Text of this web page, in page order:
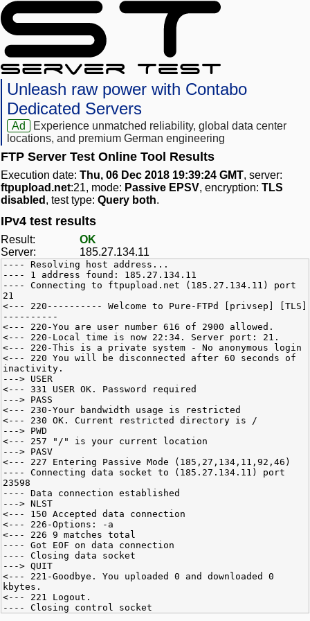
Unleash raw power with Contabo
Dedicated Servers
Ad
Experience unmatched reliability, global data center
locations, and premium German engineering
FTP Server Test Online Tool Results
Execution date: Thu, 06 Dec 2018 19:39:24 GMT, server:
ftpupload.net:21, mode: Passive EPSV, encryption: TLS
disabled , test type: Query both.
IPv4 test results
Result:
OK
Server:
185.27.134.11
---- Resolving host address...
---- 1 address found: 185.27.134.11
---- Connecting to ftpupload.net (185.27.134.11) port
21
<--- 220---------- Welcome to Pure-FTPd [privsep] [TLS]
----------
<--- 220-You are user number 616 of 2900 allowed.
<--- 220-Local time is now 22:34. Server port: 21.
<--- 220-This is a private system - No anonymous login
<--- 220 You will be disconnected after 60 seconds of
inactivity.
---> USER
<--- 331 USER OK. Password required
---> PASS
<--- 230-Your bandwidth usage is restricted
<--- 230 OK. Current restricted directory is /
---> PWD
<--- 257 "/" is your current location
---> PASV
<--- 227 Entering Passive Mode (185,27,134,11,92,46)
---- Connecting data socket to (185.27.134.11) port
23598
---- Data connection established
---> NLST
<--- 150 Accepted data connection
<--- 226-Options: -a
<--- 226 9 matches total
---- Got EOF on data connection
---- Closing data socket
---> QUIT
<--- 221-Goodbye. You uploaded 0 and downloaded 0
kbytes.
<--- 221 Logout.
---- Closing control socket